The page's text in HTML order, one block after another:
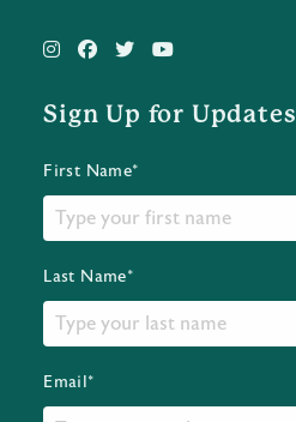
Sign Up for Updates
First Name*
Last Name*
Email*